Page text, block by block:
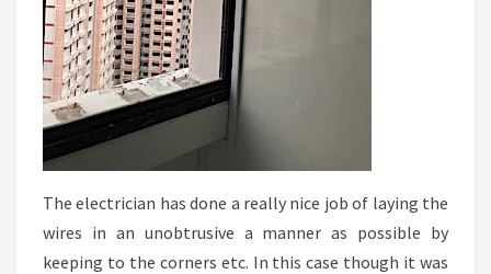
The electrician has done a really nice job of laying the
wires in an unobtrusive a manner as possible by
keeping to the corners etc. In this case though it was